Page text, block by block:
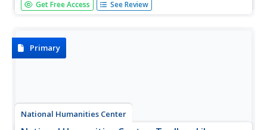
texts, visual images, audio, and video material-that
Get Free Access See Review
Primary
National Humanities Center